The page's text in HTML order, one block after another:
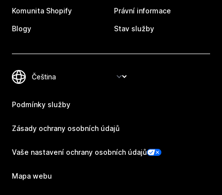
Komunita Shopify
Blogy
Právní informace
Stav služby
Podmínky služby
Zásady ochrany osobních údajů
Vaše nastavení ochrany osobních údajů
Mapa webu